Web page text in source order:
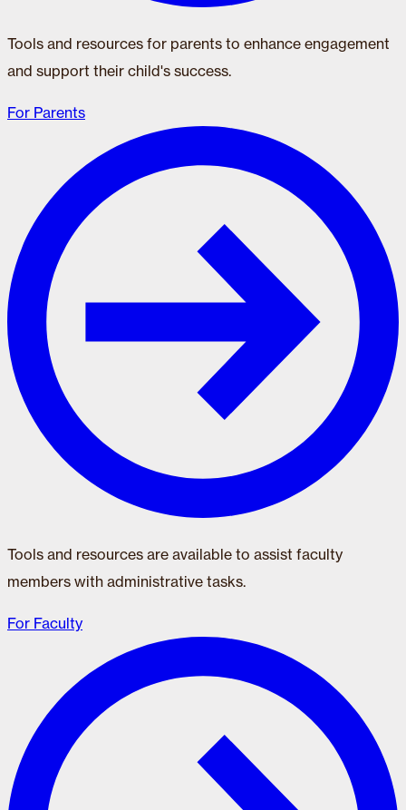
Tools and resources for parents to enhance engagement
and support their child's success.
For Parents
Tools and resources are available to assist faculty
members with administrative tasks.
For Faculty